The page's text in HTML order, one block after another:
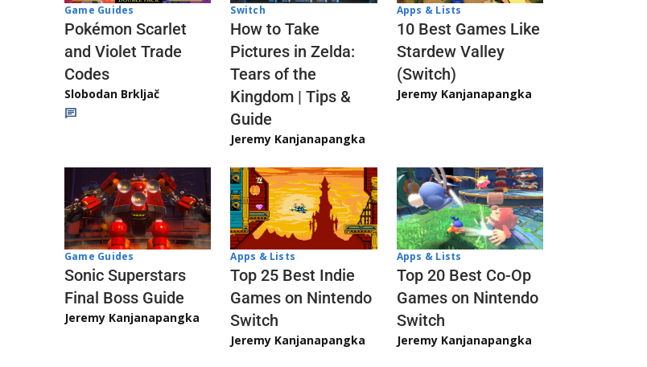
Game Guides
Pokémon Scarlet
and Violet Trade
Codes
Slobodan Brkljač
Switch
How to Take
Pictures in Zelda:
Tears of the
Kingdom | Tips &
Guide
Jeremy Kanjanapangka
Apps & Lists
10 Best Games Like
Stardew Valley
(Switch)
Jeremy Kanjanapangka
Game Guides
Sonic Superstars
Final Boss Guide
Jeremy Kanjanapangka
Apps & Lists
Top 25 Best Indie
Games on Nintendo
Switch
Jeremy Kanjanapangka
Apps & Lists
Top 20 Best Co-Op
Games on Nintendo
Switch
Jeremy Kanjanapangka